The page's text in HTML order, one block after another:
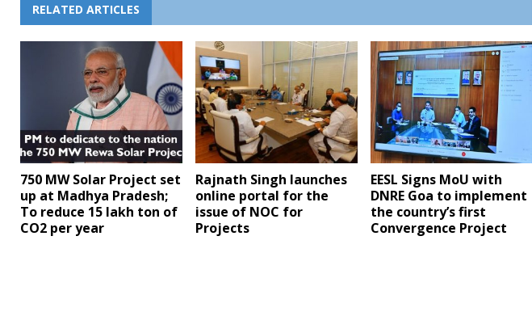
RELATED ARTICLES
750 MW Solar Project set
up at Madhya Pradesh;
To reduce 15 lakh ton of
CO2 per year
Rajnath Singh launches
online portal for the
issue of NOC for
Projects
EESL Signs MoU with
DNRE Goa to implement
the country’s first
Convergence Project